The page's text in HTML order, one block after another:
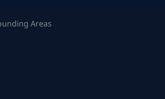
Areas